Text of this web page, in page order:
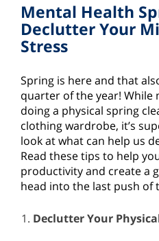
Mental Health
Declutter Your
Stress
Spring is here and that
quarter of the year!
doing a physical spring
clothing wardrobe, it’s
look at what can help us
Read these tips to help
productivity and create a
head into the last push of
Declutter Your